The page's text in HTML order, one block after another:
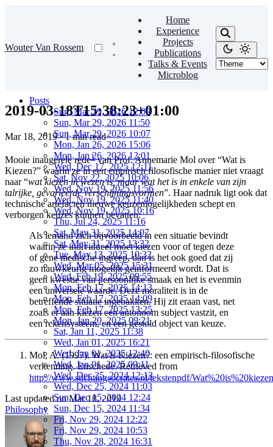
Wouter Van Rossem
Home
Experience
Projects
Publications
Talks & Events
Microblog
Posts
Sun, Mar 29, 2026 12:09
Sun, Mar 29, 2026 11:50
Sun, Mar 29, 2026 10:07
Mon, Jan 26, 2026 15:06
Mon, Jan 26, 2026 12:01
Wed, Dec 17, 2025 12:11
Sat, Nov 22, 2025 10:06
Wed, Nov 19, 2025 11:56
Wed, Nov 19, 2025 11:40
Wed, Nov 19, 2025 10:16
Thu, Jul 24, 2025 11:16
Sat, May 31, 2025 14:07
Sat, May 31, 2025 12:32
Tue, May 13, 2025 10:32
Wed, Mar 05, 2025 15:31
Wed, Feb 19, 2025 09:55
Mon, Feb 17, 2025 14:13
Mon, Feb 17, 2025 14:09
Mon, Feb 17, 2025 13:25
Mon, Jan 20, 2025 09:21
Sat, Jan 11, 2025 11:38
Wed, Jan 01, 2025 16:21
Wed, Jan 01, 2025 12:40
Wed, Jan 01, 2025 09:11
Wed, Dec 25, 2024 12:13
Wed, Dec 25, 2024 11:03
Sun, Dec 15, 2024 12:24
Sun, Dec 15, 2024 11:34
Fri, Nov 29, 2024 12:22
Fri, Nov 29, 2024 10:53
Thu, Nov 28, 2024 16:31
2019-03-18T15:38:23+01:00
Mar 18, 2019 · 1 min read
Mooie inaugerele rede1van Prof. Annemarie Mol over “Wat is
Kiezen?” waarin ze in een empirisch filosofische manier niet vraagt
naar “wat kiezen in wezen is, maar wat het is in enkele van zijn
talrijke, gevarieerde verschijningsvormen”. Haar nadruk ligt ook dat
technische artefacten nieuwe keuzemogelijkheden schept en
verborgen keuzes kunnen bevatten:
Als iemand zich bijvoorbeeld in een situatie bevindt
waarin ze individueel moet kiezen voor of tegen deze
of gene medische ingreep, dan is het ook goed dat zij
zo nauwkeurig mogelijk geïnformeerd wordt. Dat is
geen kwestie van persoonlijke smaak en het is evenmin
een universele waarde. Deze moraliteit is in de
betreffende situatie ingebakken. Hij zit eraan vast, net
zoals er aan kiezen een autonoom subject vastzit, en
een rekensysteem, en een gestold object van keuze.
Mol, A. (1997). Wat is Kiezen?: een empirisch-filosofische
verkenning. Enschede. Retrieved from
http://www.stichtingsocrates.nl/tekstenpdf/
Last updated onMar 18, 2019
Philosophy